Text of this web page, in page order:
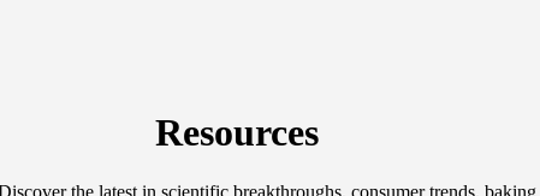
Resources
the latest in scientific breakthroughs, consumer trends,